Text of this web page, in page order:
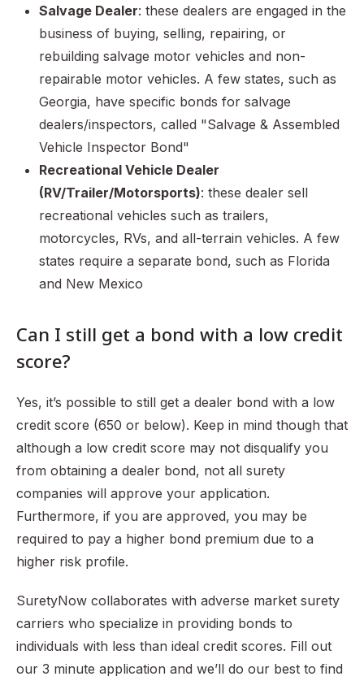
Salvage Dealer: these dealers are engaged in the
business of buying, selling, repairing, or
rebuilding salvage motor vehicles and non-
repairable motor vehicles. A few states, such as
Georgia, have specific bonds for salvage
dealers/inspectors, called "Salvage & Assembled
Vehicle Inspector Bond"
Recreational Vehicle Dealer
(RV/Trailer/Motorsports): these dealer sell
recreational vehicles such as trailers,
motorcycles, RVs, and all-terrain vehicles. A few
states require a separate bond, such as Florida
and New Mexico
Can I still get a bond with a low credit
score?
Yes, it’s possible to still get a dealer bond with a low
credit score (650 or below). Keep in mind though that
although a low credit score may not disqualify you
from obtaining a dealer bond, not all surety
companies will approve your application.
Furthermore, if you are approved, you may be
required to pay a higher bond premium due to a
higher risk profile.
SuretyNow collaborates with adverse market surety
carriers who specialize in providing bonds to
individuals with less than ideal credit scores. Fill out
our 3 minute application and we’ll do our best to find